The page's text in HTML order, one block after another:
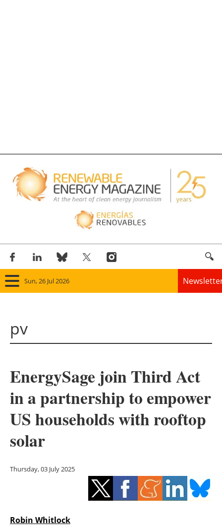
Sun, 26 Jul 2026
Solar
Bioenergy
Other renewables
Energy saving
Hydrogen
pv
EnergySage join Third Act
in a partnership to empower
US households with rooftop
solar
Thursday, 03 July 2025
Robin Whitlock